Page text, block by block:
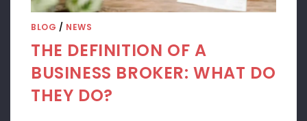
BLOG / NEWS
THE DEFINITION OF A
BUSINESS BROKER: WHAT DO
THEY DO?